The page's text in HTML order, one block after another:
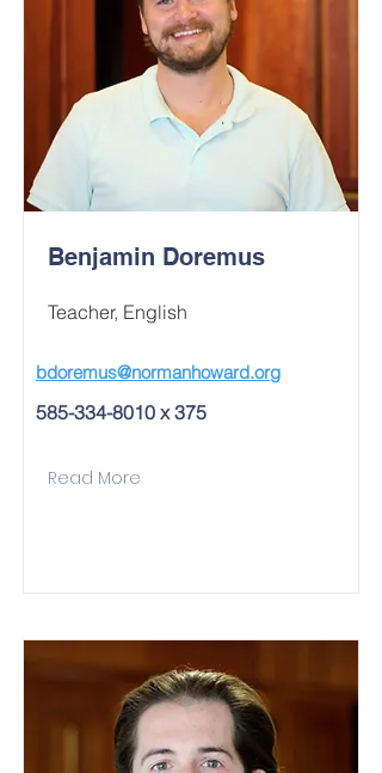
Benjamin Doremus
Teacher, English
bdoremus@normanhoward.org
585-334-8010 x 375
Read More